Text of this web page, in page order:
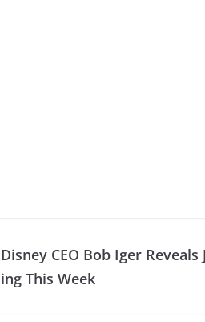
Disney CEO Bob Iger Reveals
ing This Week